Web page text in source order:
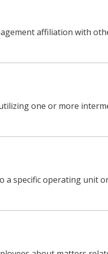
affiliation with
one or more
a specific operating unit